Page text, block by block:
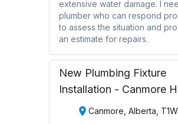
extensive water damage. I
plumber who can respond
to assess the situation and
an estimate for repairs.
New Plumbing Fixture
Installation - Canmore
Canmore, Alberta,